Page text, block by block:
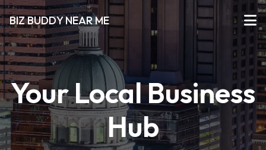
BIZ BUDDY NEAR ME
Your Local Business
Hub